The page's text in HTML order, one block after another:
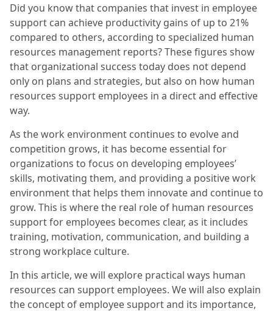
Did you know that companies that invest in employee
support can achieve productivity gains of up to 21%
compared to others, according to specialized human
resources management reports? These figures show
that organizational success today does not depend
only on plans and strategies, but also on how human
resources support employees in a direct and effective
way.
As the work environment continues to evolve and
competition grows, it has become essential for
organizations to focus on developing employees’
skills, motivating them, and providing a positive work
environment that helps them innovate and continue to
grow. This is where the real role of human resources
support for employees becomes clear, as it includes
training, motivation, communication, and building a
strong workplace culture.
In this article, we will explore practical ways human
resources can support employees. We will also explain
the concept of employee support and its importance,